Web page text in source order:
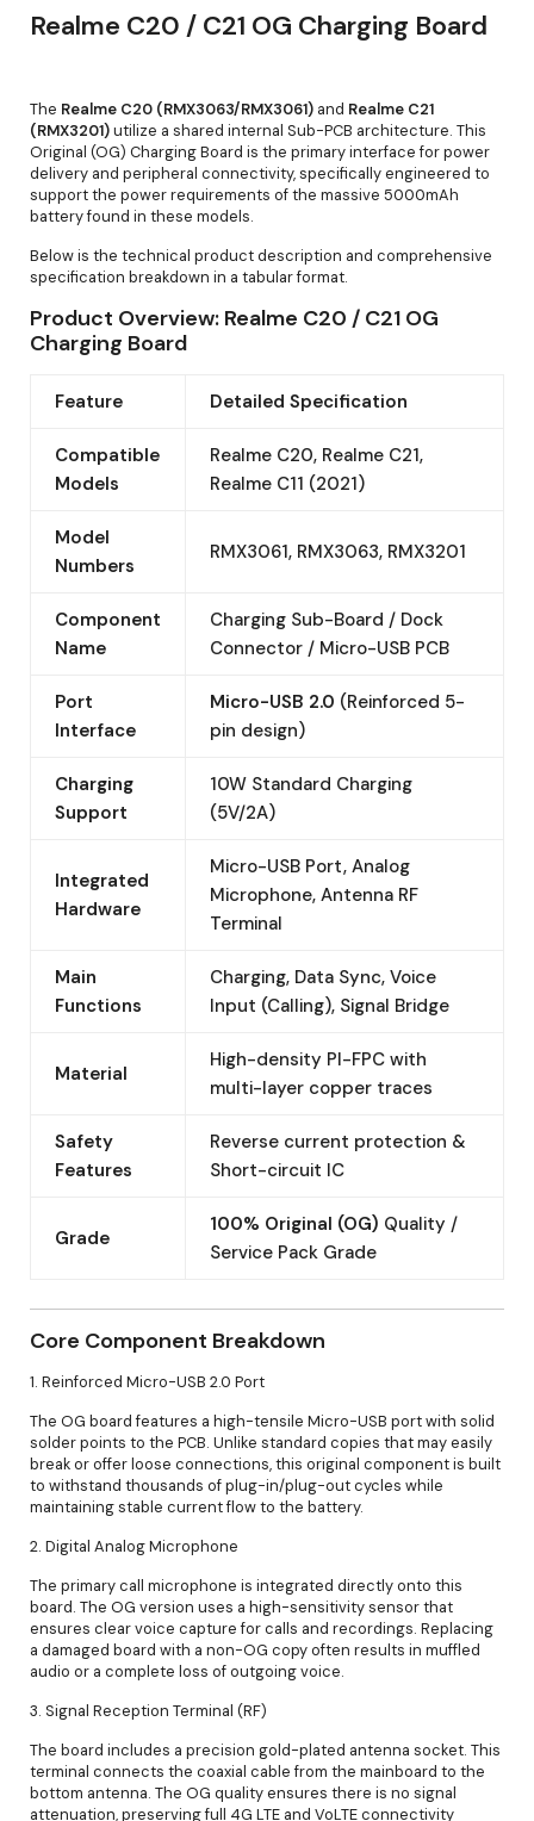
Realme C20 / C21 OG Charging Board
The Realme C20 (RMX3063/RMX3061) and Realme C21
(RMX3201)utilize a shared internal Sub-PCB architecture. This
Original (OG) Charging Board is the primary interface for power
delivery and peripheral connectivity, specifically engineered to
support the power requirements of the massive 5000mAh
battery found in these models.
Below is the technical product description and comprehensive
specification breakdown in a tabular format.
Product Overview: Realme C20 / C21 OG
Charging Board
Feature Detailed Specification
Compatible
Models
Realme C20, Realme C21,
Realme C11 (2021)
Model
Numbers
RMX3061, RMX3063, RMX3201
Component
Name
Charging Sub-Board / Dock
Connector / Micro-USB PCB
Port
Interface
Micro-USB 2.0 (Reinforced 5-
pin design)
Charging
Support
10W Standard Charging
(5V/2A)
Integrated
Hardware
Micro-USB Port, Analog
Microphone, Antenna RF
Terminal
Main
Functions
Charging, Data Sync, Voice
Input (Calling), Signal Bridge
Material
High-density PI-FPC with
multi-layer copper traces
Safety
Features
Reverse current protection &
Short-circuit IC
Grade
100% Original (OG) Quality /
Service Pack Grade
Core Component Breakdown
1. Reinforced Micro-USB 2.0 Port
The OG board features a high-tensile Micro-USB port with solid
solder points to the PCB. Unlike standard copies that may easily
break or offer loose connections, this original component is built
to withstand thousands of plug-in/plug-out cycles while
maintaining stable current flow to the battery.
2. Digital Analog Microphone
The primary call microphone is integrated directly onto this
board. The OG version uses a high-sensitivity sensor that
ensures clear voice capture for calls and recordings. Replacing
a damaged board with a non-OG copy often results in muffled
audio or a complete loss of outgoing voice.
3. Signal Reception Terminal (RF)
The board includes a precision gold-plated antenna socket. This
terminal connects the coaxial cable from the mainboard to the
bottom antenna. The OG quality ensures there is no signal
attenuation, preserving full 4G LTE and VoLTE connectivity